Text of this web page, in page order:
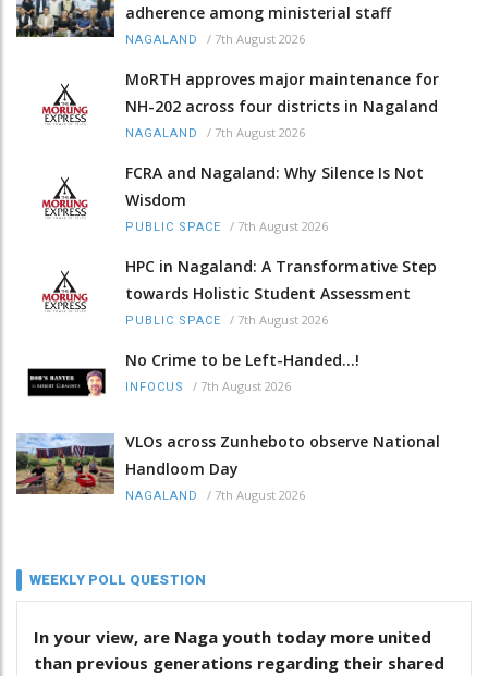
adherence among ministerial staff
NAGALAND / 7th August 2026
MoRTH approves major maintenance for
NH-202 across four districts in Nagaland
NAGALAND / 7th August 2026
FCRA and Nagaland: Why Silence Is Not
Wisdom
PUBLIC SPACE / 7th August 2026
HPC in Nagaland: A Transformative Step
towards Holistic Student Assessment
PUBLIC SPACE / 7th August 2026
No Crime to be Left-Handed...!
INFOCUS / 7th August 2026
VLOs across Zunheboto observe National
Handloom Day
NAGALAND / 7th August 2026
WEEKLY POLL QUESTION
In your view, are Naga youth today more united
than previous generations regarding their shared